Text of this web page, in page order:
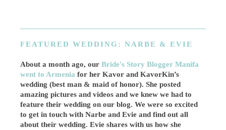
FEATURED WEDDING: NARBE & EVIE
About a month ago, ourBride's Story Blogger Manifa
went to Armenia for her Kavor and KavorKin’s
wedding (best man & maid of honor). She posted
amazing pictures and videos and we knew we had to
feature their wedding on our blog. We were so excited
to get in touch with Narbe and Evie and find out all
about their wedding. Evie shares with us how she